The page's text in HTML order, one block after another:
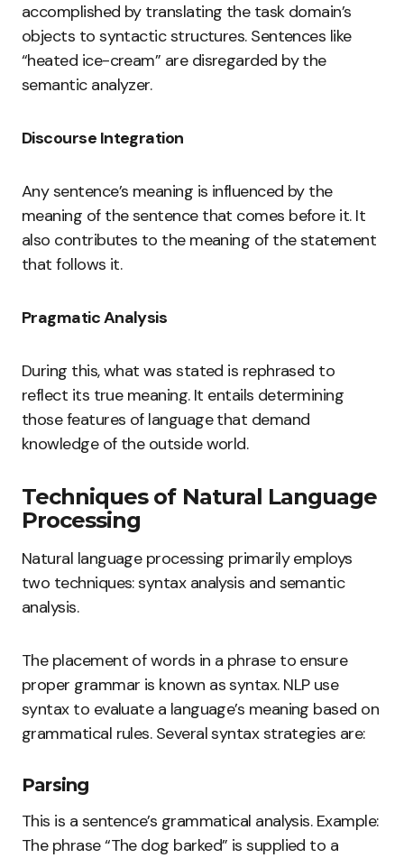
accomplished by translating the task domain’s
objects to syntactic structures. Sentences like
“heated ice-cream” are disregarded by the
semantic analyzer.
Discourse Integration
Any sentence’s meaning is influenced by the
meaning of the sentence that comes before it. It
also contributes to the meaning of the statement
that follows it.
Pragmatic Analysis
During this, what was stated is rephrased to
reflect its true meaning. It entails determining
those features of language that demand
knowledge of the outside world.
Techniques of Natural Language
Processing
Natural language processing primarily employs
two techniques: syntax analysis and semantic
analysis.
The placement of words in a phrase to ensure
proper grammar is known as syntax. NLP use
syntax to evaluate a language’s meaning based on
grammatical rules. Several syntax strategies are:
Parsing
This is a sentence’s grammatical analysis. Example:
The phrase “The dog barked” is supplied to a